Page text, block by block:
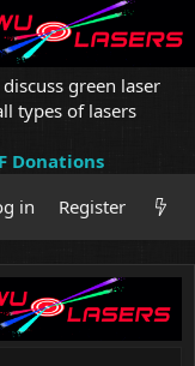
discuss green laser
types of lasers
Donations
in
Register